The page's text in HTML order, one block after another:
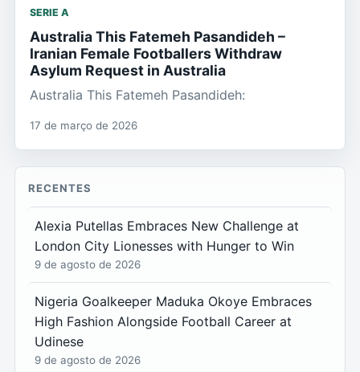
SERIE A
Australia This Fatemeh Pasandideh –
Iranian Female Footballers Withdraw
Asylum Request in Australia
Australia This Fatemeh Pasandideh:
17 de março de 2026
RECENTES
Alexia Putellas Embraces New Challenge at
London City Lionesses with Hunger to Win
9 de agosto de 2026
Nigeria Goalkeeper Maduka Okoye Embraces
High Fashion Alongside Football Career at
Udinese
9 de agosto de 2026